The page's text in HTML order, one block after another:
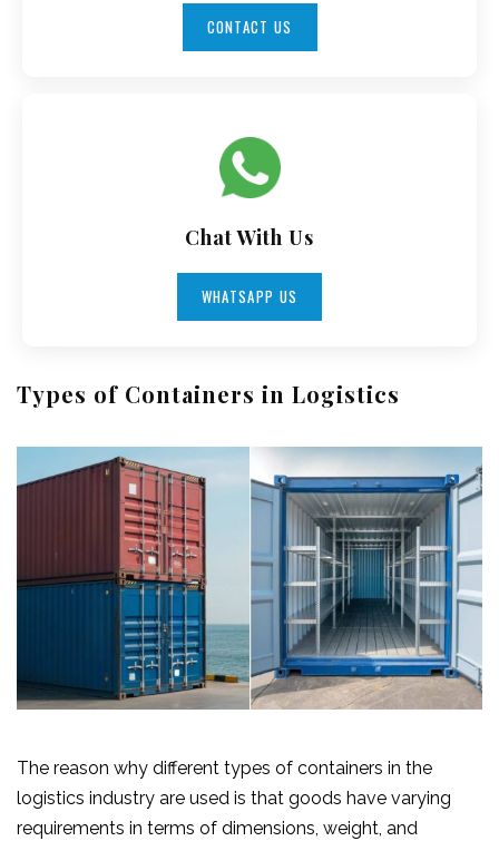
CONTACT US
Chat With Us
WHATSAPP US
Types of Containers in Logistics
The reason why different types of containers in the
logistics industry are used is that goods have varying
requirements in terms of dimensions, weight, and